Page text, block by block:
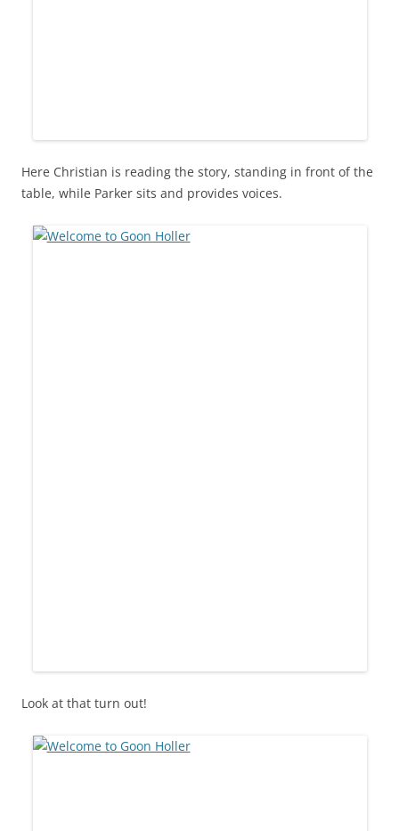
Here Christian is reading the story, standing in front of the
table, while Parker sits and provides voices.
Look at that turn out!